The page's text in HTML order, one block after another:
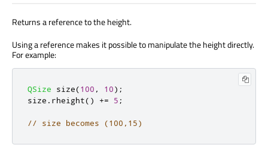
Returns a reference to the height.
Using a reference makes it possible to manipulate the height directly.
For example:
QSize size(100 , 10);
size . rheight() += 5 ;
// size becomes (100,15)